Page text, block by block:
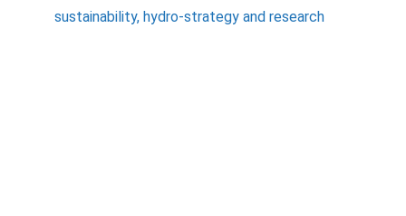
sustainability, hydro-strategy and research